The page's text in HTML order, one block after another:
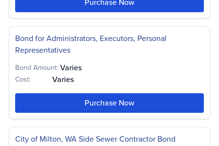
Bond for Administrators, Executors, Personal
Representatives
Bond Amount:Varies
Cost: Varies
Purchase Now
City of Milton, WA Side Sewer Contractor Bond